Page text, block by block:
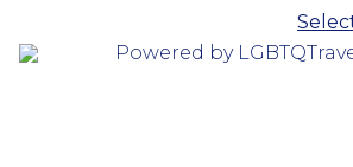
Powered by